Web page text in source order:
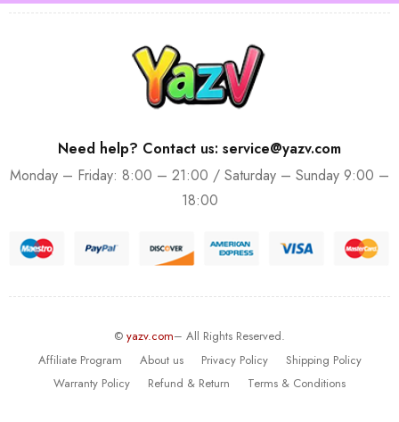
Need help? Contact us: service@yazv.com
Monday – Friday: 8:00 – 21:00 / Saturday – Sunday 9:00 –
18:00
© yazv.com– All Rights Reserved.
Affiliate Program
About us Privacy Policy
Shipping Policy
Warranty Policy
Refund & Return Terms & Conditions